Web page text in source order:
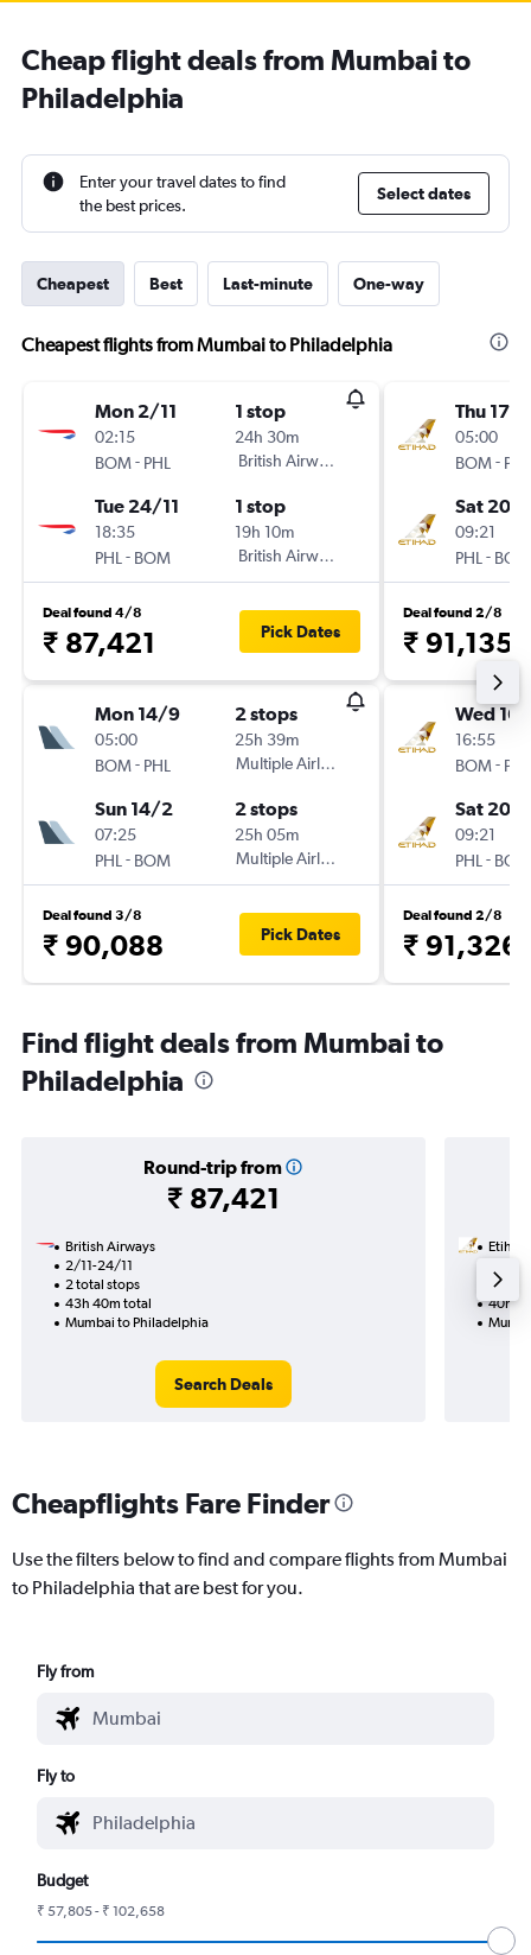
Cheap flight deals from Mumbai to
Philadelphia
Enter your travel dates to find
the best prices.
Select dates
Cheapest Best Last-minute One-way
Cheapest flights from Mumbai to Philadelphia
Mon 2/11
02:15
BOM- PHL
1 stop
24h 30m
British Airways
Tue 24/11
18:35
PHL - BOM
1 stop
19h 10m
British Airways
Deal found 4/8
₹ 87,421 Pick Dates
Mon 14/9
05:00
BOM- PHL
2 stops
25h 39m
Multiple Airlines
Sun 14/2
07:25
PHL - BOM
2 stops
25h 05m
Multiple Airlines
Deal found 3/8
₹ 90,088 Pick Dates
Thu 17/9
05:00
BOM- PHL
Sat 20/
09:21
PHL - BOM
Deal found 2/8
₹ 91,135
Wed
16:55
BOM- PHL
Sat 20/
09:21
PHL - BOM
Deal found 2/8
₹ 91,326
Find flight deals from Mumbai to
Philadelphia
Round-trip from
₹ 87,421
British Airways
2/11-24/11
2 total stops
43h 40m total
Mumbai to Philadelphia
Search Deals
Etihad
2
40h
Cheapflights Fare Finder
Use the filters below to find and compare flights from Mumbai
to Philadelphia that are best for you.
Fly from
Fly to
Budget
₹ 57,805 - ₹ 102,658